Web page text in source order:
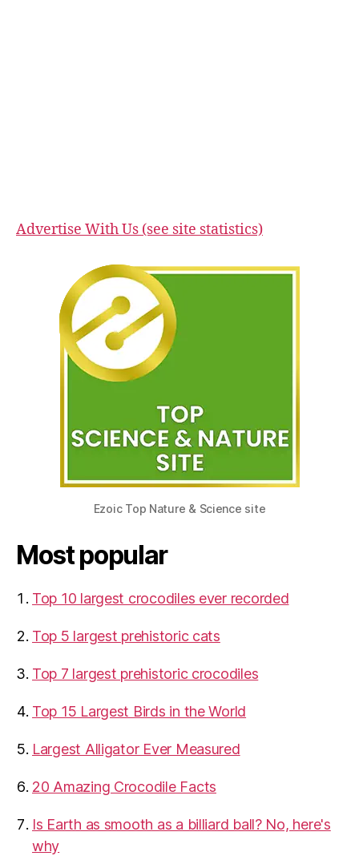
Advertise With Us (see site statistics)
Ezoic Top Nature & Science site
Most popular
Top 10 largest crocodiles ever recorded
Top 5 largest prehistoric cats
Top 7 largest prehistoric crocodiles
Top 15 Largest Birds in the World
​Largest Alligator Ever Measured
20 Amazing Crocodile Facts
Is Earth as smooth as a billiard ball? No, here's
why